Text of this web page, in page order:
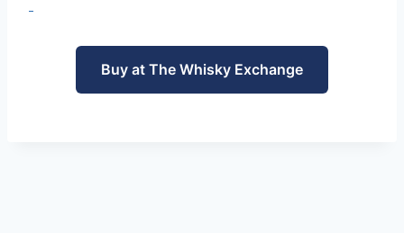
Buy at The Whisky Exchange